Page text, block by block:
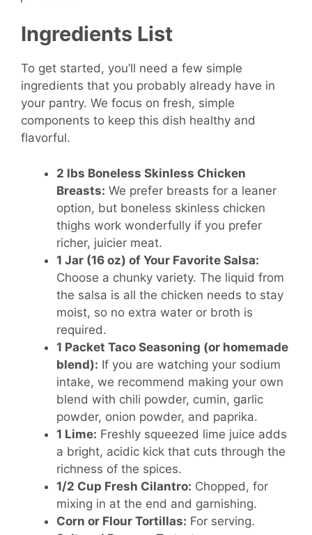
Ingredients List
To get started, you’ll need a few simple
ingredients that you probably already have in
your pantry. We focus on fresh, simple
components to keep this dish healthy and
flavorful.
2 lbs Boneless Skinless Chicken
Breasts: We prefer breasts for a leaner
option, but boneless skinless chicken
thighs work wonderfully if you prefer
richer, juicier meat.
1 Jar (16 oz) of Your Favorite Salsa:
Choose a chunky variety. The liquid from
the salsa is all the chicken needs to stay
moist, so no extra water or broth is
required.
1 Packet Taco Seasoning (or homemade
blend): If you are watching your sodium
intake, we recommend making your own
blend with chili powder, cumin, garlic
powder, onion powder, and paprika.
1 Lime: Freshly squeezed lime juice adds
a bright, acidic kick that cuts through the
richness of the spices.
1/2 Cup Fresh Cilantro: Chopped, for
mixing in at the end and garnishing.
Corn or Flour Tortillas: For serving.